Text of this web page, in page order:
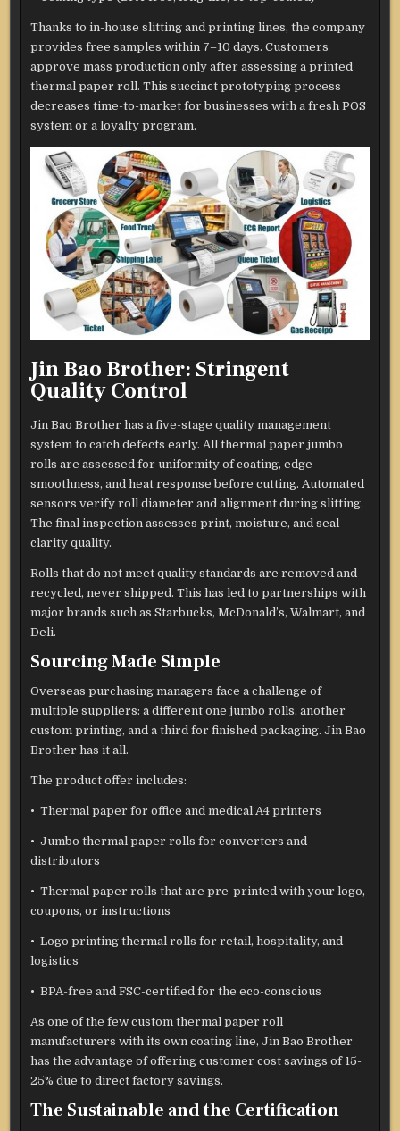
Thanks to in-house slitting and printing lines, the company
provides free samples within 7–10 days. Customers
approve mass production only after assessing a printed
thermal paper roll. This succinct prototyping process
decreases time-to-market for businesses with a fresh POS
system or a loyalty program.
Jin Bao Brother: Stringent
Quality Control
Jin Bao Brother has a five-stage quality management
system to catch defects early. All thermal paper jumbo
rolls are assessed for uniformity of coating, edge
smoothness, and heat response before cutting. Automated
sensors verify roll diameter and alignment during slitting.
The final inspection assesses print, moisture, and seal
clarity quality.
Rolls that do not meet quality standards are removed and
recycled, never shipped. This has led to partnerships with
major brands such as Starbucks, McDonald’s, Walmart, and
Deli.
Sourcing Made Simple
Overseas purchasing managers face a challenge of
multiple suppliers: a different one jumbo rolls, another
custom printing, and a third for finished packaging. Jin Bao
Brother has it all.
The product offer includes:
• Thermal paper for office and medical A4 printers
• Jumbo thermal paper rolls for converters and
distributors
• Thermal paper rolls that are pre-printed with your logo,
coupons, or instructions
• Logo printing thermal rolls for retail, hospitality, and
logistics
• BPA-free and FSC-certified for the eco-conscious
As one of the few custom thermal paper roll
manufacturers with its own coating line, Jin Bao Brother
has the advantage of offering customer cost savings of 15-
25% due to direct factory savings.
The Sustainable and the Certification